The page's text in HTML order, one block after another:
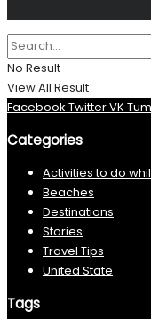
No Result
View All Result
Facebook TwitterVK
Categories
Activities to do
Beaches
Destinations
Stories
Travel Tips
United State
Tags